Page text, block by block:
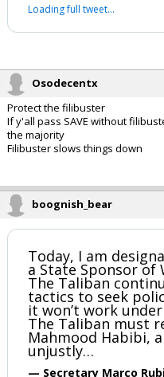
Loading full tweet…
Osodecentx
Protect the filibuster
If y'all pass SAVE without
the majority
Filibuster slows things down
boognish_bear
Today, I am
a State Sponsor
The Taliban
tactics to seek
it won’t work
The Taliban must
Mahmood Habibi,
unjustly…
— Secretary Marco